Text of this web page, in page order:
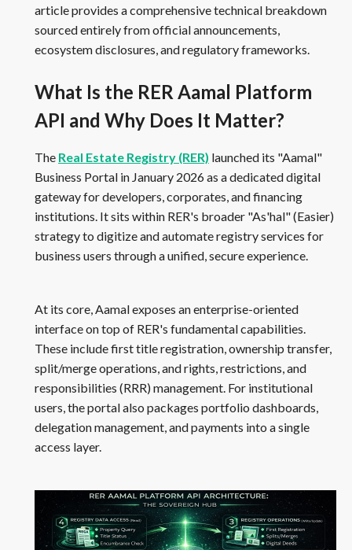
article provides a comprehensive technical breakdown
sourced entirely from official announcements,
ecosystem disclosures, and regulatory frameworks.
What Is the RER Aamal Platform
API and Why Does It Matter?
The Real Estate Registry (RER) launched its "Aamal"
Business Portal in January 2026 as a dedicated digital
gateway for developers, corporates, and financing
institutions. It sits within RER's broader "As'hal" (Easier)
strategy to digitize and automate registry services for
business users through a unified, secure experience.
At its core, Aamal exposes an enterprise-oriented
interface on top of RER's fundamental capabilities.
These include first title registration, ownership transfer,
split/merge operations, and rights, restrictions, and
responsibilities (RRR) management. For institutional
users, the portal also packages portfolio dashboards,
delegation management, and payments into a single
access layer.